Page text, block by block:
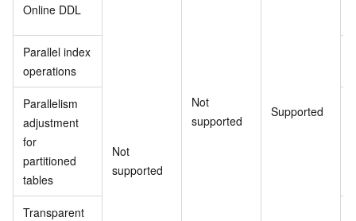
Not
supported
Supported
Online DDL
Not
supported
Parallel index
operations
Parallelism
adjustment
for
partitioned
tables
Transparent